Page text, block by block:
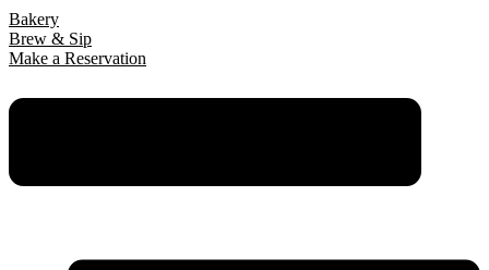
Bakery
Brew & Sip
Make a Reservation